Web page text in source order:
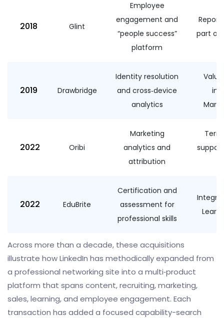
2018 Glint
Employee
engagement and
“people success”
platform
part of
2019 Drawbridge
Identity resolution
and cross‑device
analytics
2022 Oribi
Marketing
analytics and
attribution
2022 EduBrite
Certification and
assessment for
professional skills
Across more than a decade, these acquisitions
illustrate how LinkedIn has methodically expanded from
a professional networking site into a multi‑product
platform that spans content, recruiting, marketing,
sales, learning, and employee engagement. Each
transaction has added a focused capability-search